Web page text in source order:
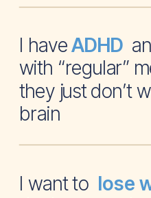
I have and
with “regular”
they just don’t
brain
ADHD
I wantlose